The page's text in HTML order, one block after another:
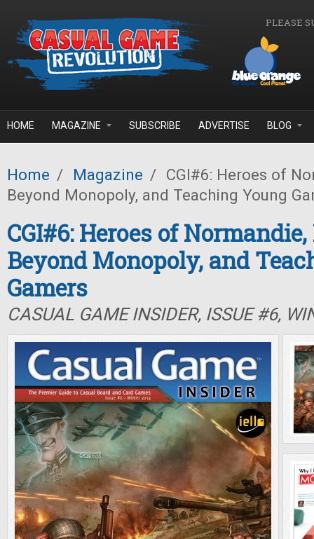
PLEASE
HOME MAGAZINE SUBSCRIBE ADVERTISE BLOG
Home / Magazine / CGI#6: Heroes of
Beyond Monopoly, and Teaching Young
CGI#6: Heroes of
Beyond Monopoly, and
Gamers
CASUAL GAME INSIDER, ISSUE #6,